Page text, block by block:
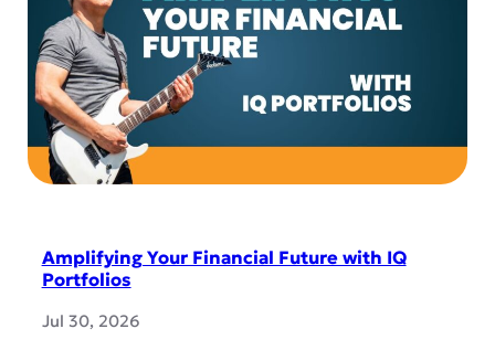
Amplifying Your Financial Future with IQ
Portfolios
Jul 30, 2026